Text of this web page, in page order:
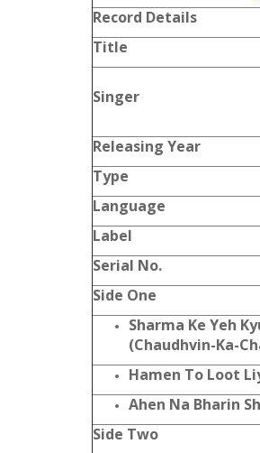
Record Details
Title
Singer
Releasing Year
Type
Language
Label
Serial No.
Side One
Sharma Ke Yeh
(Chaudhvin-Ka-
Hamen To Loot
Ahen Na Bharin
Side Two